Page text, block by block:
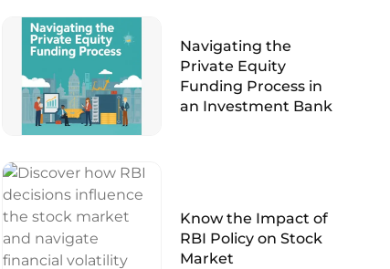
Navigating the
Private Equity
Funding Process in
an Investment Bank
Know the Impact of
RBI Policy on Stock
Market